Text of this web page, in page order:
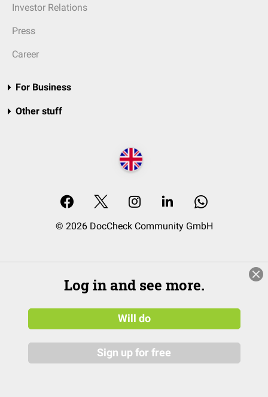
Investor Relations
Press
Career
For Business
Other stuff
© 2026 DocCheck Community GmbH
Log in and see more.
Will do
Sign up for free